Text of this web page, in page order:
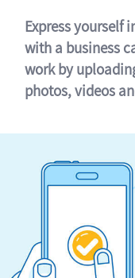
Express yourself
with a business
work by
photos, videos